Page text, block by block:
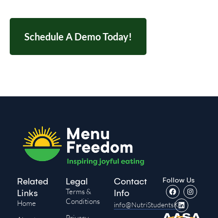
Schedule A Demo Today!
Related
Links
Home
Legal
Terms &
Conditions
Contact
Info
info@NutriStudentsK-
Follow Us